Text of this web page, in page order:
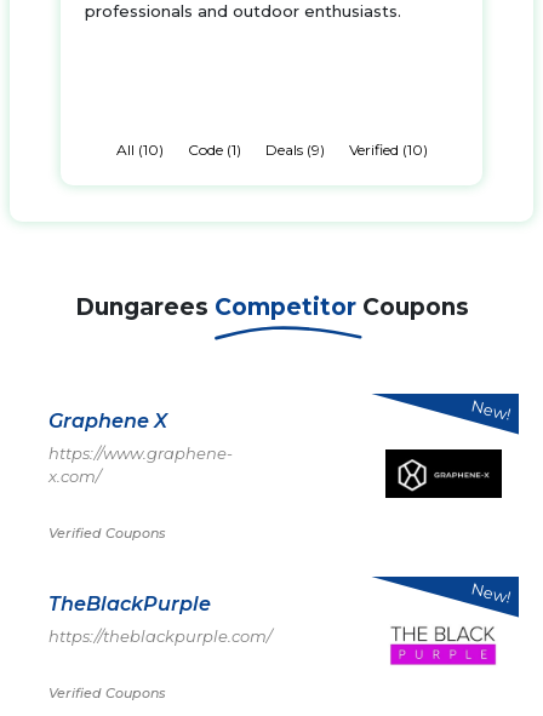
professionals and outdoor enthusiasts.
All (10) Code (1) Deals (9) Verified (10)
Dungarees Competitor Coupons
Graphene X
https://www.graphene-
x.com/
Verified Coupons
New!
TheBlackPurple
https://theblackpurple.com/
Verified Coupons
New!